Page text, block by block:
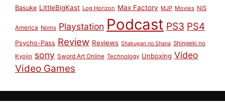
Basuke LittleBigKast Log Horizon Max Factory MJP Movies NIS
America Noms Playstation Podcast PS3 PS4
Psycho-Pass Review Reviews Shakugan no Shana Shingeki no
Kyojin sony Sword Art Online Technology Unboxing Video
Video Games